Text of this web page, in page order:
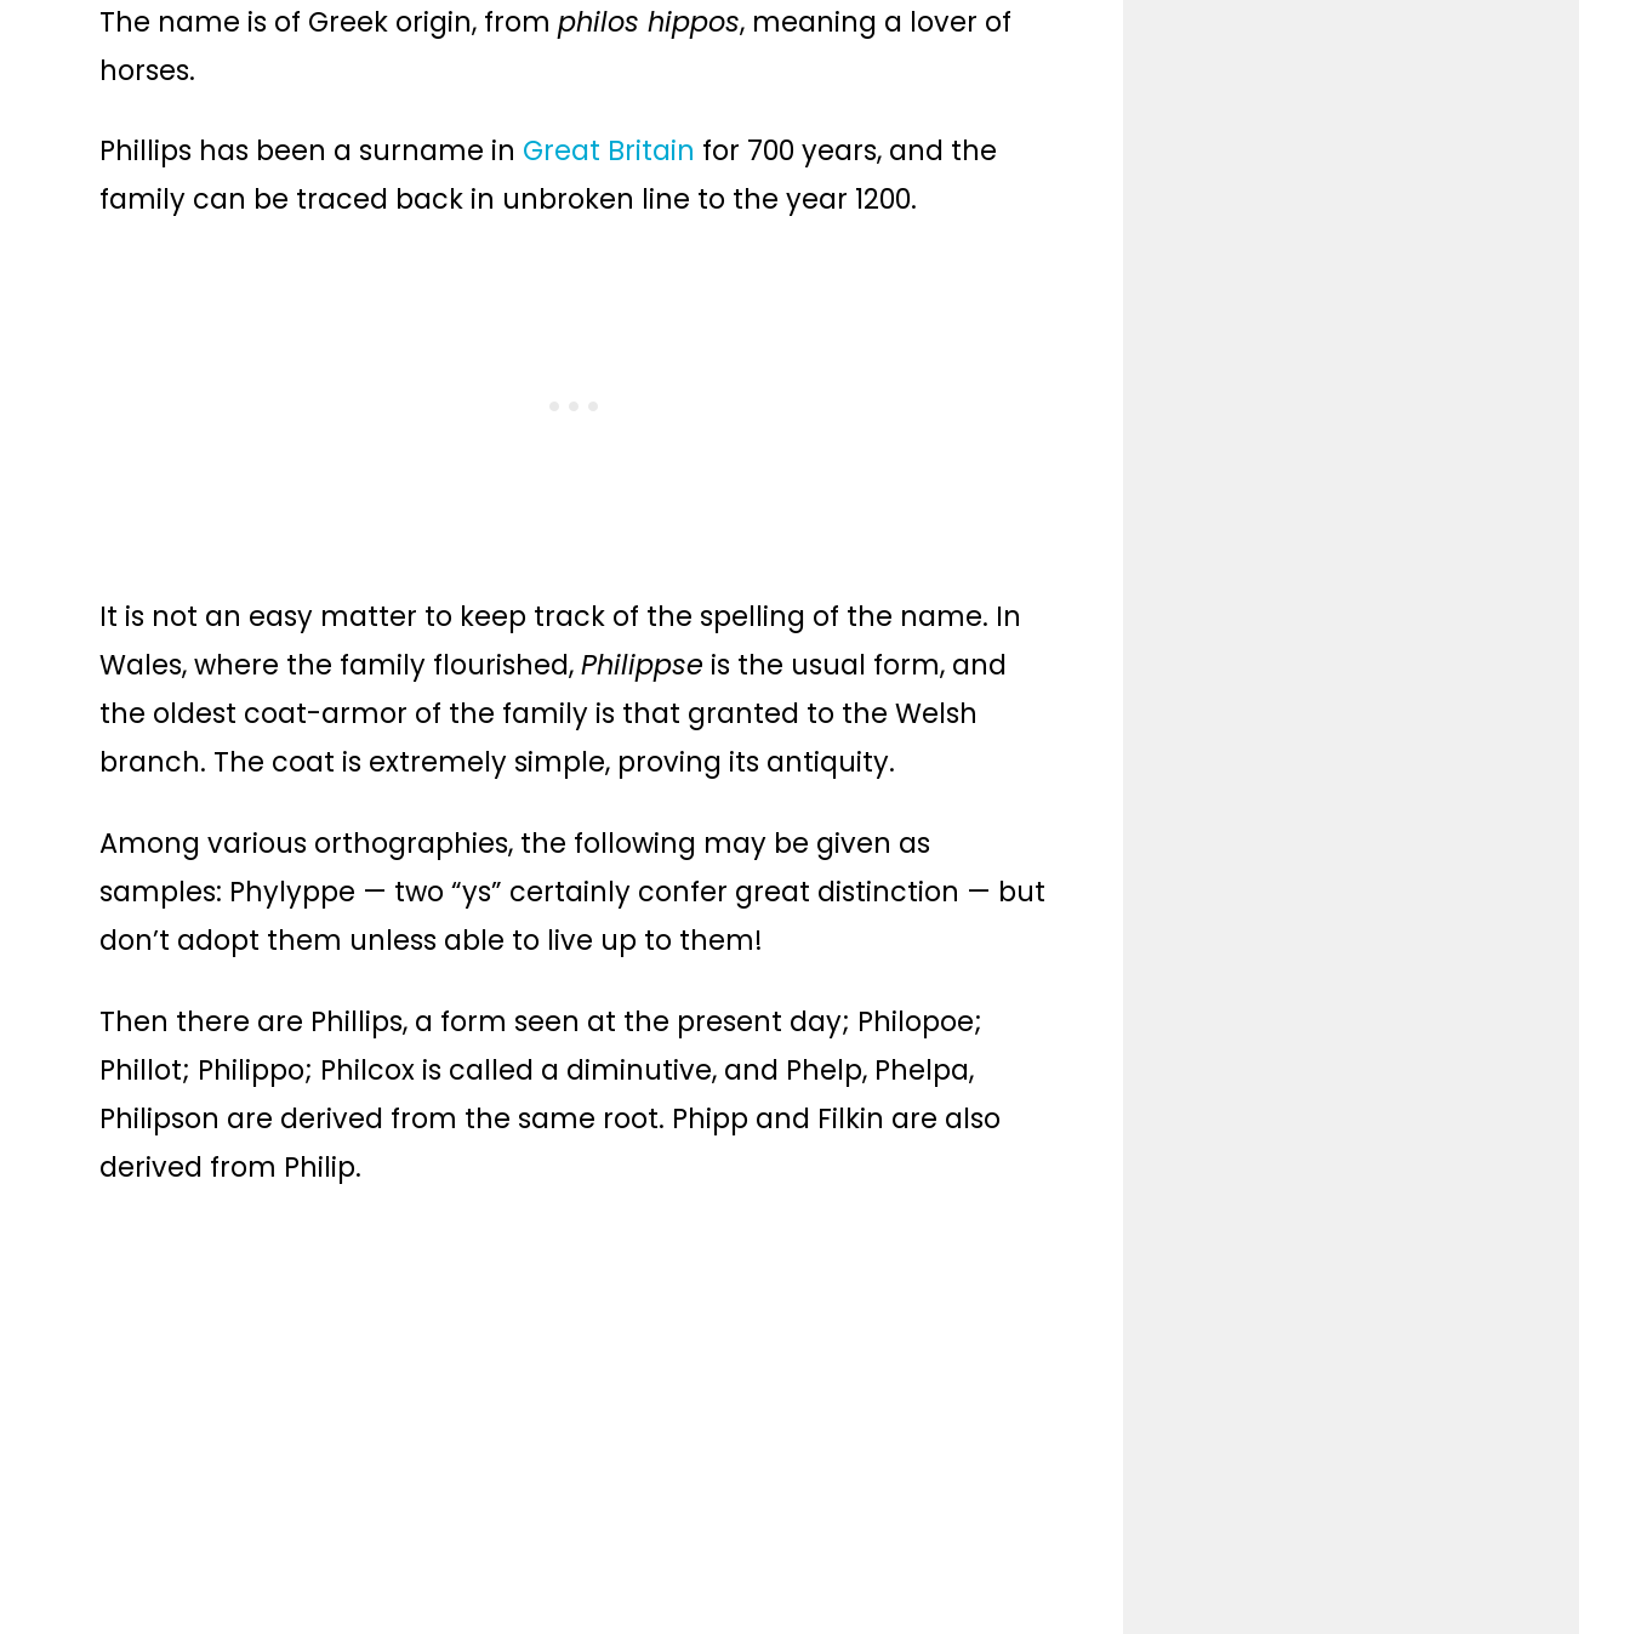
The name is of Greek origin, from philos hippos, meaning a lover of
horses.
Phillips has been a surname in Great Britain for 700 years, and the
family can be traced back in unbroken line to the year 1200.
It is not an easy matter to keep track of the spelling of the name. In
Wales, where the family flourished,Philippse is the usual form, and
the oldest coat-armor of the family is that granted to the Welsh
branch. The coat is extremely simple, proving its antiquity.
Among various orthographies, the following may be given as
samples: Phylyppe — two “ys” certainly confer great distinction — but
don’t adopt them unless able to live up to them!
Then there are Phillips, a form seen at the present day; Philopoe;
Phillot; Philippo; Philcox is called a diminutive, and Phelp, Phelpa,
Philipson are derived from the same root. Phipp and Filkin are also
derived from Philip.